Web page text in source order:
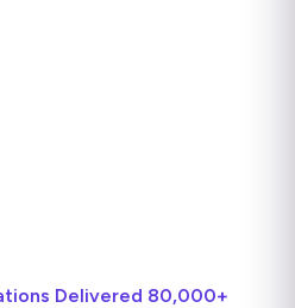
Delivered 80,000+